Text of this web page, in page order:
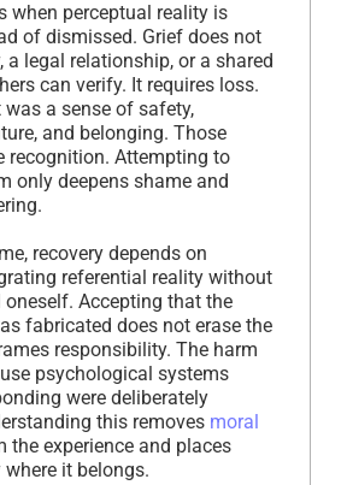
when perceptual reality is
of dismissed. Grief does not
a legal relationship, or a shared
can verify. It requires loss.
a sense of safety,
and belonging. Those
recognition. Attempting to
only deepens shame and
recovery depends on
referential reality without
Accepting that the
fabricated does not erase the
responsibility. The harm
psychological systems
were deliberately
this removes moral
the experience and places
it belongs.